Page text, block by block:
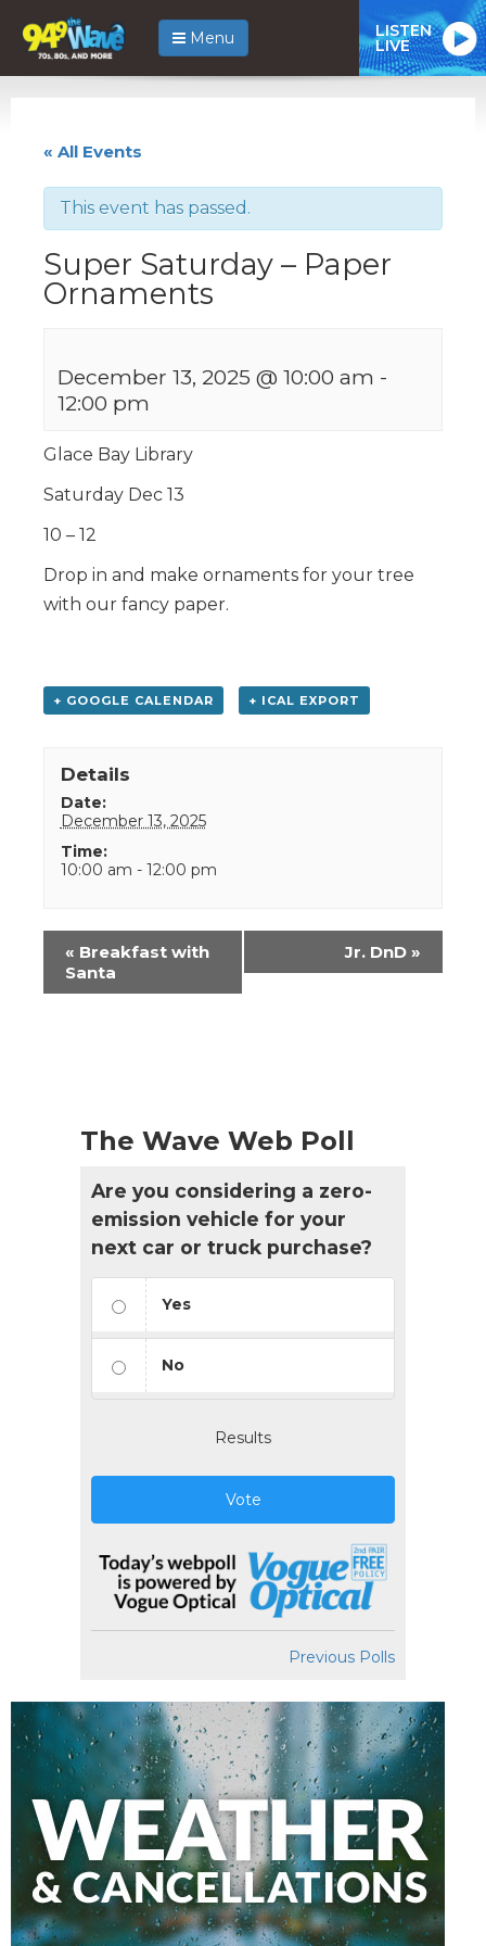
Menu LISTEN
LIVE
« All Events
This event has passed.
Super Saturday – Paper
Ornaments
December 13, 2025 @ 10:00 am -
12:00 pm
Glace Bay Library
Saturday Dec 13
10 – 12
Drop in and make ornaments for your tree
with our fancy paper.
+ GOOGLE CALENDAR + ICAL EXPORT
Details
Date:
December 13, 2025
Time:
10:00 am - 12:00 pm
Event
Navigation
« Breakfast with
Santa
Jr. DnD »
The Wave Web Poll
Are you considering a zero-
emission vehicle for your
next car or truck purchase?
Yes
No
Results
Vote
Previous Polls